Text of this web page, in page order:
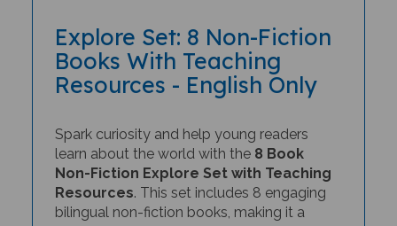
Explore Set: 8 Non-Fiction
Books With Teaching
Resources - English Only
learn about the world with the8 Book
Non-Fiction Explore Set with Teaching
Resources. This set includes 8 engaging
bilingual non-fiction books, making it a
great fit for multilingual classrooms, diverse